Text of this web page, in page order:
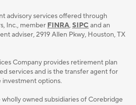
advisory services oﬀered through
Inc., member FINRA,SIPC and an
adviser, 2919 Allen Pkwy, Houston, TX
Company provides retirement plan
services and is the transfer agent for
options.
owned subsidiaries of Corebridge